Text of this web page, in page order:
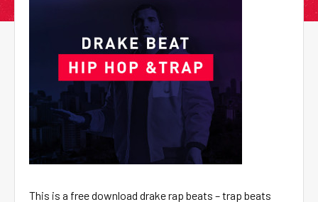
This is a free download drake rap beats – trap beats